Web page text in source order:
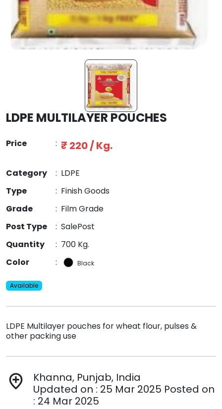
LDPE MULTILAYER POUCHES
Price : ₹ 220 / Kg.
Category : LDPE
Type
: Finish Goods
Grade
: Film Grade
Post Type
: SalePost
Quantity
: 700 Kg.
Color
: Black
Available
LDPE Multilayer pouches for wheat flour, pulses &
other packing use
add_location
Khanna, Punjab, India
Updated on : 25 Mar 2025 Posted on
: 24 Mar 2025